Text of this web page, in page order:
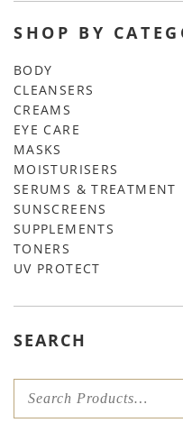
SHOP BY
BODY
CLEANSERS
CREAMS
EYE CARE
MASKS
MOISTURISERS
SERUMS & TREATMENT
SUNSCREENS
SUPPLEMENTS
TONERS
UV PROTECT
SEARCH